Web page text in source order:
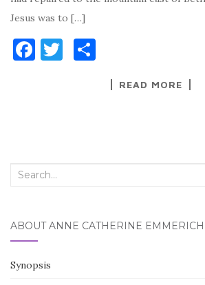
Jesus was to […]
F
o
T
ar READ MORE
Search for:
ABOUT ANNE CATHERINE EMMERICH
Synopsis